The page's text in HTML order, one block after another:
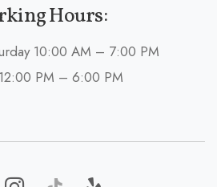
Hours:
10:00 AM – 7:00 PM
PM – 6:00 PM